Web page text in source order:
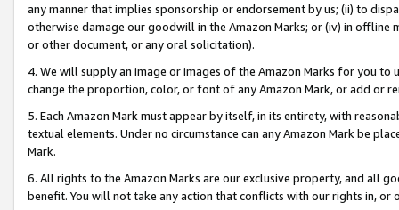
any manner that implies sponsorship or endorsement by us; (ii) to
otherwise damage our goodwill in the Amazon Marks; or (iv) in offline
or other document, or any oral solicitation).
4. We will supply an image or images of the Amazon Marks for you to
change the proportion, color, or font of any Amazon Mark, or add or
5. Each Amazon Mark must appear by itself, in its entirety, with
textual elements. Under no circumstance can any Amazon Mark be
Mark.
6. All rights to the Amazon Marks are our exclusive property, and all
benefit. You will not take any action that conflicts with our rights in, or